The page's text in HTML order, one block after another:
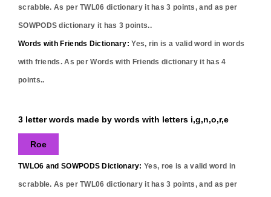
scrabble. As per TWL06 dictionary it has3 points, and as per
SOWPODS dictionary it has 3 points..
Words with Friends Dictionary: Yes, rin is a valid word in words
with friends. As per Words with Friends dictionary it has4
points..
3 letter words made by words with letters i,g,n,o,r,e
Roe
TWLO6 and SOWPODS Dictionary: Yes, roe is a valid word in
scrabble. As per TWL06 dictionary it has3 points, and as per